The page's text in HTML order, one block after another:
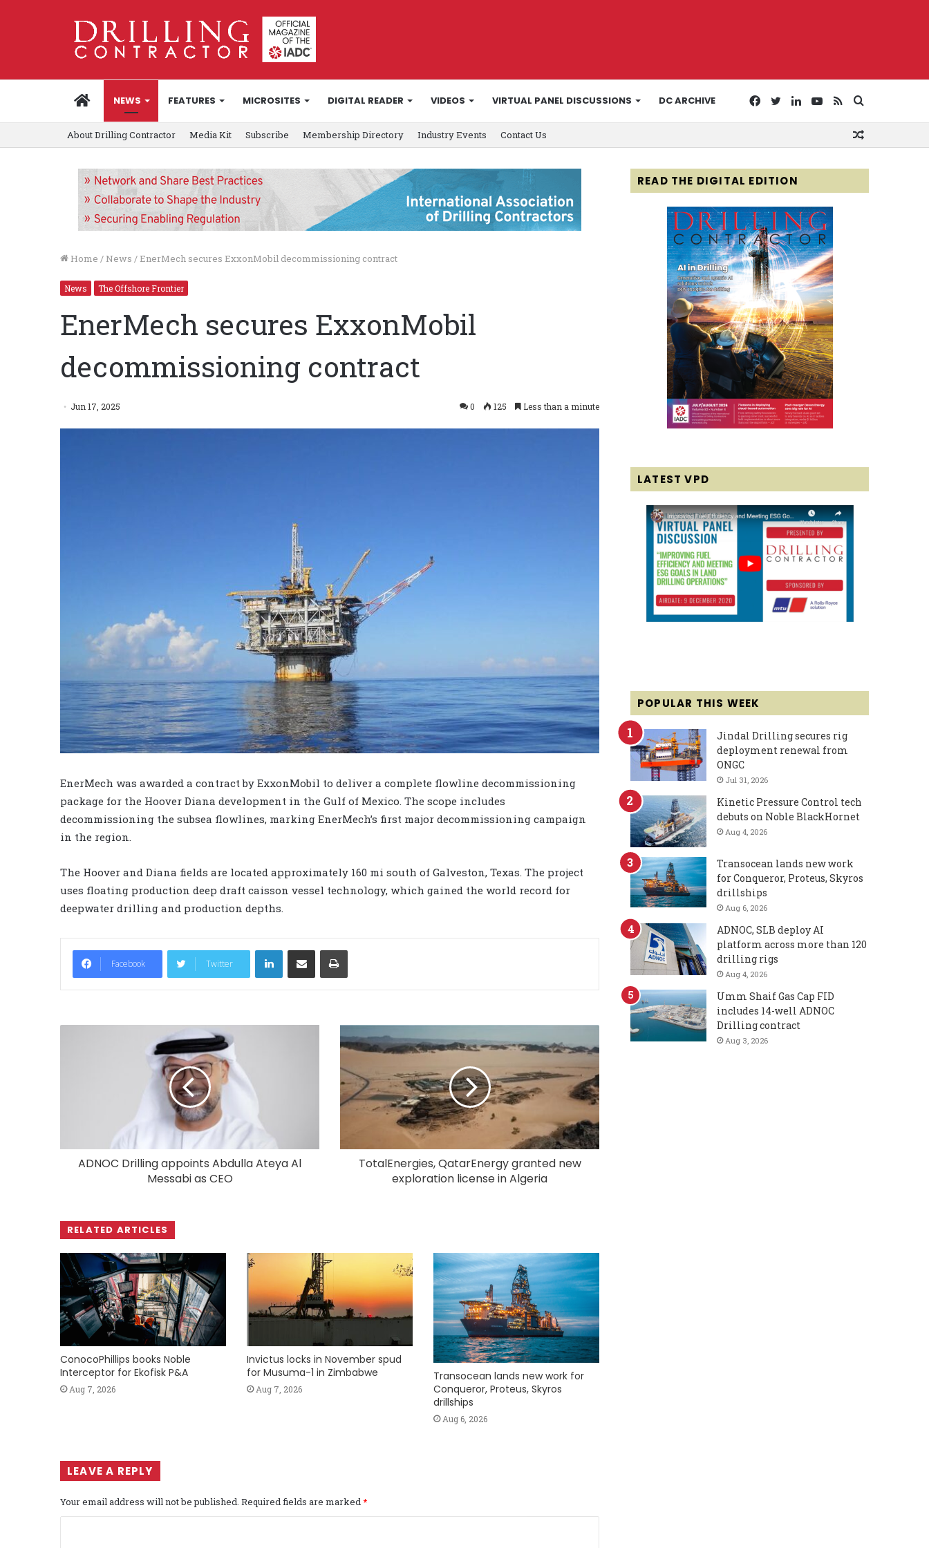
HOMENEWS FEATURES MICROSITES DIGITAL READER VIDEOS VIRTUAL PANEL DISCUSSIONS DC ARCHIVE
for
RSS
YouTube
LinkedIn
Twitter
Facebook
About Drilling Contractor Media Kit Subscribe Membership Directory Industry Events Contact Us
Home / News / EnerMech secures ExxonMobil decommissioning contract
News The Offshore Frontier
EnerMech secures ExxonMobil
decommissioning contract
Jun 17, 2025 0 125 Less than a minute
EnerMech was awarded a contract by ExxonMobil to deliver a complete flowline decommissioning
package for the Hoover Diana development in the Gulf of Mexico. The scope includes
decommissioning the subsea flowlines, marking EnerMech’s first major decommissioning campaign
in the region.
The Hoover and Diana fields are located approximately 160 mi south of Galveston, Texas. The project
uses floating production deep draft caisson vessel technology, which gained the world record for
deepwater drilling and production depths.
Facebook Twitter
LinkedIn
ADNOC Drilling appoints Abdulla Ateya Al
Messabi as CEO
TotalEnergies, QatarEnergy granted new
exploration license in Algeria
RELATED ARTICLES
ConocoPhillips books Noble
Interceptor for Ekofisk P&A
Aug 7, 2026
Invictus locks in November spud
for Musuma-1 in Zimbabwe
Aug 7, 2026
Transocean lands new work for
Conqueror, Proteus, Skyros
drillships
Aug 6, 2026
LEAVE A REPLY
Your email address will not be published. Required fields are marked*
READ THE DIGITAL EDITION
LATEST VPD
POPULAR THIS WEEK
Jindal Drilling secures rig
deployment renewal from
ONGC
Jul 31, 2026
Kinetic Pressure Control tech
debuts on Noble BlackHornet
Aug 4, 2026
Transocean lands new work
for Conqueror, Proteus, Skyros
drillships
Aug 6, 2026
ADNOC, SLB deploy AI
platform across more than 120
drilling rigs
Aug 4, 2026
Umm Shaif Gas Cap FID
includes 14-well ADNOC
Drilling contract
Aug 3, 2026